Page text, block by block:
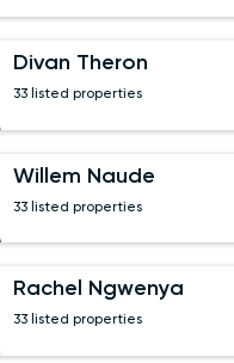
Divan Theron
33 listed properties
Willem Naude
33 listed properties
Rachel Ngwenya
33 listed properties